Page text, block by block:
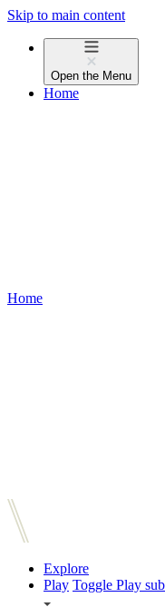
Skip to main content
Open the Menu
Home
Home
Explore
Play Toggle Play